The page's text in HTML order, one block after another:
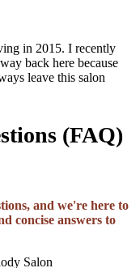
in 2015. I recently
back here because
leave this salon
(FAQ)
and we're here to
concise answers to